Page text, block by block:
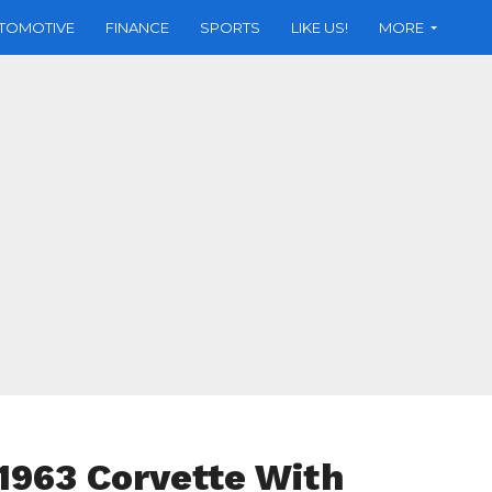
FINANCE SPORTS LIKE US! MORE
Corvette With